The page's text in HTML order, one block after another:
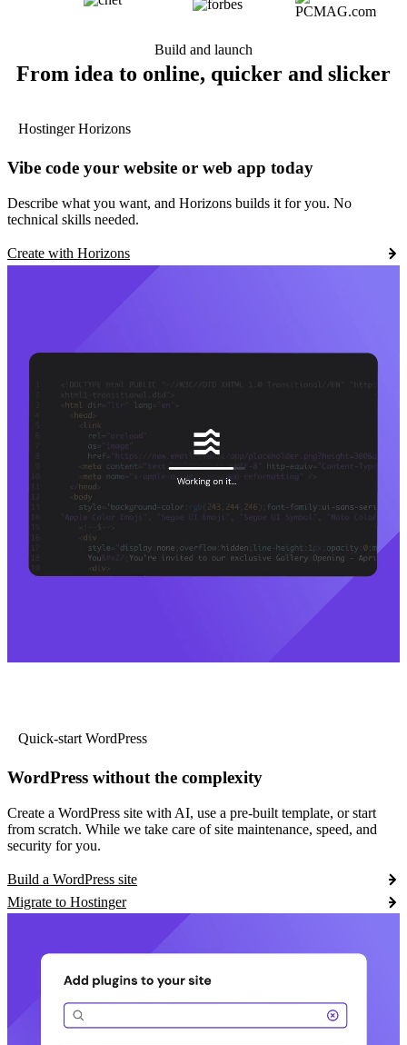
Build and launch
From idea to online, quicker and slicker
Hostinger Horizons
Vibe code your website or web app today
Describe what you want, and Horizons builds it for you. No
technical skills needed.
Create with Horizons
Quick-start WordPress
WordPress without the complexity
Create a WordPress site with AI, use a pre-built template, or start
from scratch. While we take care of site maintenance, speed, and
security for you.
Build a WordPress site
Migrate to Hostinger